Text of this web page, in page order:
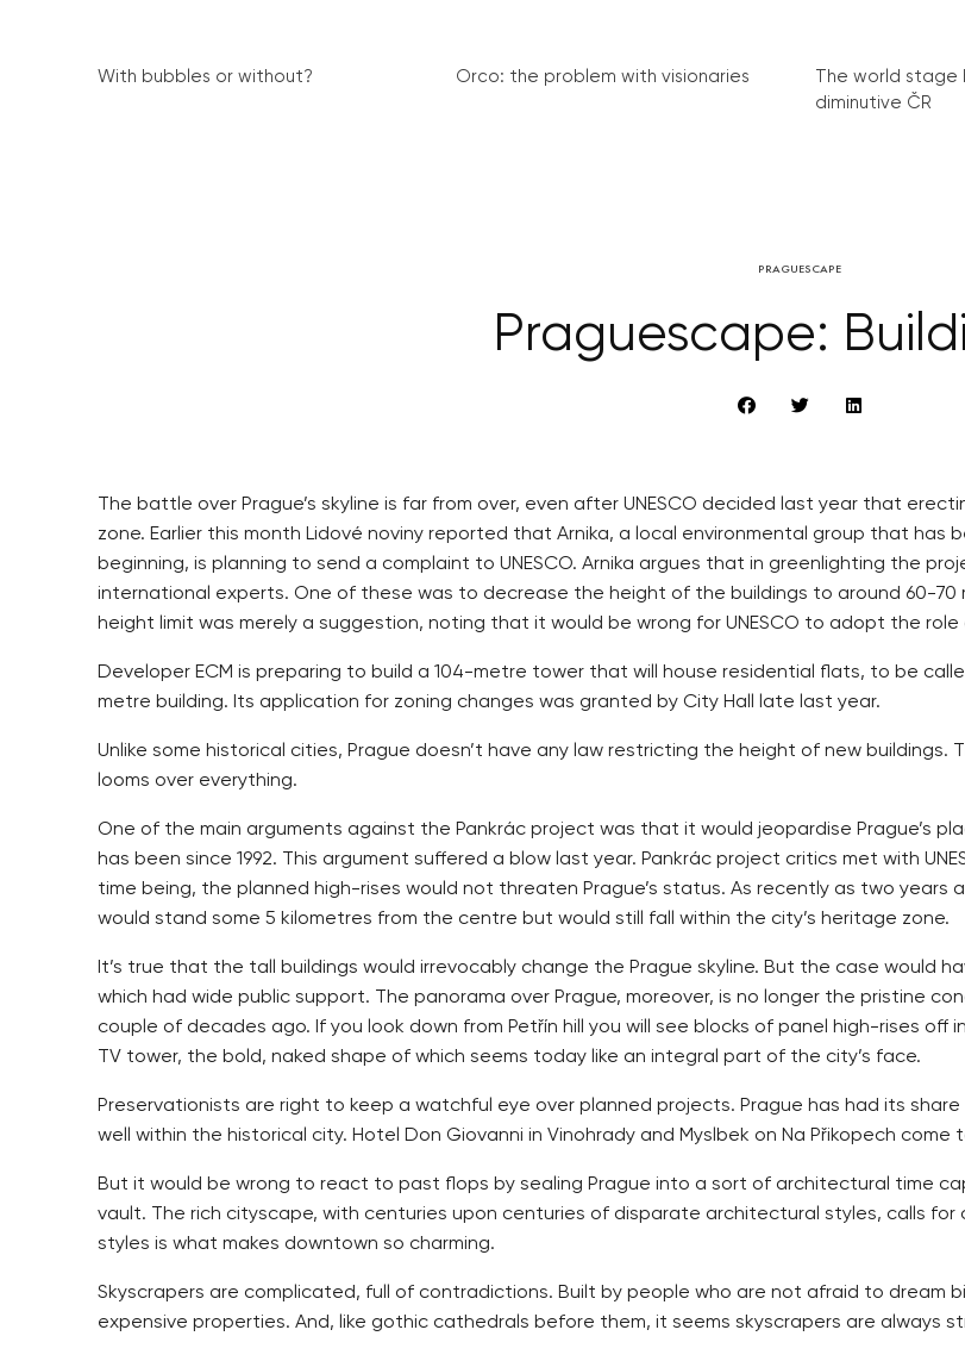
With bubbles or without? Orco: the problem with visionaries
The world stage
diminutive ČR
PRAGUESCAPE
Praguescape:
The battle over Prague’s skyline is far from over, even after UNESCO decided last year that
zone. Earlier this month Lidové noviny reported that Arnika, a local environmental group that
beginning, is planning to send a complaint to UNESCO. Arnika argues that in greenlighting the
international experts. One of these was to decrease the height of the buildings to around 60-
height limit was merely a suggestion, noting that it would be wrong for UNESCO to adopt the role
Developer ECM is preparing to build a 104-metre tower that will house residential flats, to be
metre building. Its application for zoning changes was granted by City Hall late last year.
Unlike some historical cities, Prague doesn’t have any law restricting the height of new
looms over everything.
One of the main arguments against the Pankrác project was that it would jeopardise Prague’s
has been since 1992. This argument suffered a blow last year. Pankrác project critics met with
time being, the planned high-rises would not threaten Prague’s status. As recently as two years
would stand some 5 kilometres from the centre but would still fall within the city’s heritage zone.
It’s true that the tall buildings would irrevocably change the Prague skyline. But the case would
which had wide public support. The panorama over Prague, moreover, is no longer the pristine
couple of decades ago. If you look down from Petřín hill you will see blocks of panel high-rises
TV tower, the bold, naked shape of which seems today like an integral part of the city’s face.
Preservationists are right to keep a watchful eye over planned projects. Prague has had its
well within the historical city. Hotel Don Giovanni in Vinohrady and Myslbek on Na Přikopech come
But it would be wrong to react to past flops by sealing Prague into a sort of architectural time
vault. The rich cityscape, with centuries upon centuries of disparate architectural styles, calls
styles is what makes downtown so charming.
Skyscrapers are complicated, full of contradictions. Built by people who are not afraid to
expensive properties. And, like gothic cathedrals before them, it seems skyscrapers are always